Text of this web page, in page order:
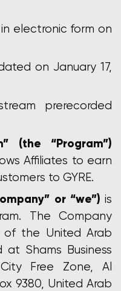
electronic form on
on January 17,
prerecorded
(the “Program”)
Affiliates to earn
to GYRE.
or “we”) is
The Company
the United Arab
at Shams Business
Free Zone, Al
9380, United Arab